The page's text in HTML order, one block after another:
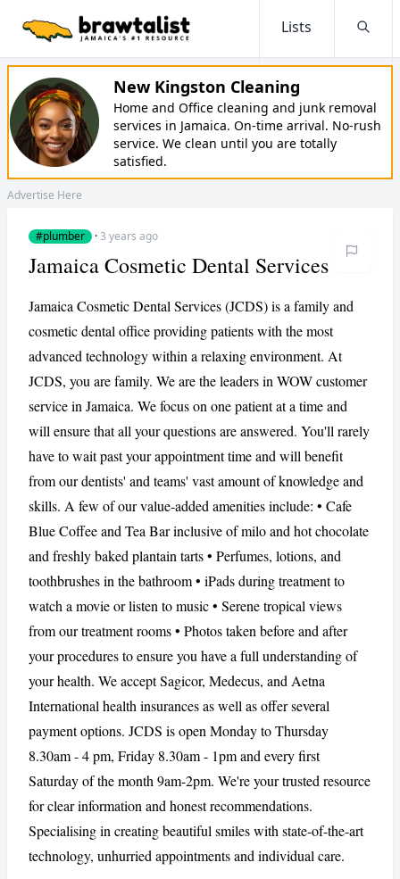
Lists
New Kingston Cleaning
Home and Office cleaning and junk removal
services in Jamaica. On-time arrival. No-rush
service. We clean until you are totally
satisfied.
Advertise Here
#plumber ·3 years ago
Jamaica Cosmetic Dental Services
Jamaica Cosmetic Dental Services (JCDS) is a family and
cosmetic dental office providing patients with the most
advanced technology within a relaxing environment. At
JCDS, you are family. We are the leaders in WOW customer
service in Jamaica. We focus on one patient at a time and
will ensure that all your questions are answered. You'll rarely
have to wait past your appointment time and will benefit
from our dentists' and teams' vast amount of knowledge and
skills. A few of our value-added amenities include: • Cafe
Blue Coffee and Tea Bar inclusive of milo and hot chocolate
and freshly baked plantain tarts • Perfumes, lotions, and
toothbrushes in the bathroom • iPads during treatment to
watch a movie or listen to music • Serene tropical views
from our treatment rooms • Photos taken before and after
your procedures to ensure you have a full understanding of
your health. We accept Sagicor, Medecus, and Aetna
International health insurances as well as offer several
payment options. JCDS is open Monday to Thursday
8.30am - 4 pm, Friday 8.30am - 1pm and every first
Saturday of the month 9am-2pm. We're your trusted resource
for clear information and honest recommendations.
Specialising in creating beautiful smiles with state-of-the-art
technology, unhurried appointments and individual care.